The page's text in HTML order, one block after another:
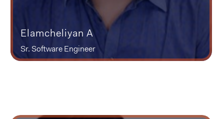
Elamcheliyan A
Sr. Software Engineer